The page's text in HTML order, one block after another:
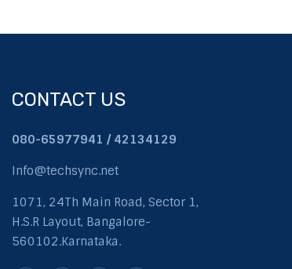
CONTACT US
080-65977941 / 42134129
Info@techsync.net
1071, 24Th Main Road, Sector 1,
H.S.R Layout, Bangalore-
560102.Karnataka.